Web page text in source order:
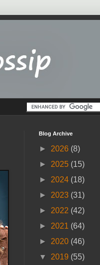
Blog Archive
► 2026 (8)
► 2025 (15)
► 2024 (18)
► 2023 (31)
► 2022 (42)
► 2021 (64)
► 2020 (46)
▼ 2019 (55)